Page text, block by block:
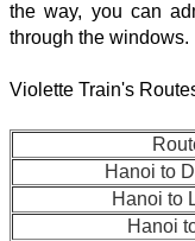
the way, you can
through the windows.
Violette Train's
Hanoi to
Hanoi to
Hanoi